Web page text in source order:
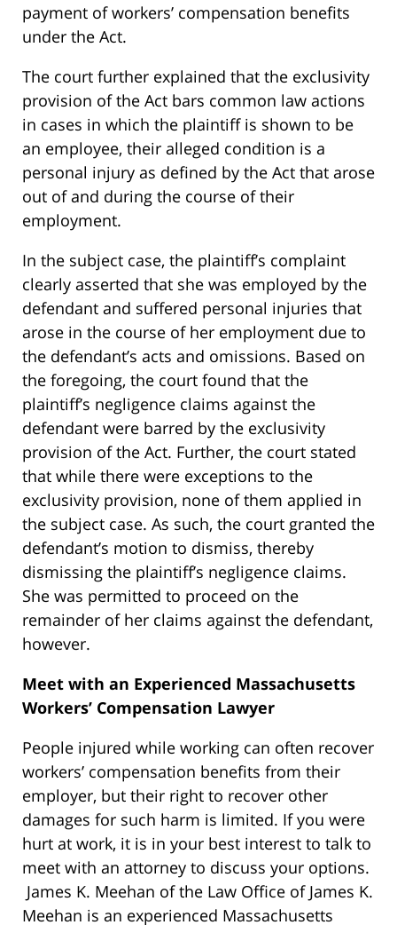
payment of workers’ compensation benefits
under the Act.
The court further explained that the exclusivity
provision of the Act bars common law actions
in cases in which the plaintiff is shown to be
an employee, their alleged condition is a
personal injury as defined by the Act that arose
out of and during the course of their
employment.
In the subject case, the plaintiff’s complaint
clearly asserted that she was employed by the
defendant and suffered personal injuries that
arose in the course of her employment due to
the defendant’s acts and omissions. Based on
the foregoing, the court found that the
plaintiff’s negligence claims against the
defendant were barred by the exclusivity
provision of the Act. Further, the court stated
that while there were exceptions to the
exclusivity provision, none of them applied in
the subject case. As such, the court granted the
defendant’s motion to dismiss, thereby
dismissing the plaintiff’s negligence claims.
She was permitted to proceed on the
remainder of her claims against the defendant,
however.
Meet with an Experienced Massachusetts
Workers’ Compensation Lawyer
People injured while working can often recover
workers’ compensation benefits from their
employer, but their right to recover other
damages for such harm is limited. If you were
hurt at work, it is in your best interest to talk to
meet with an attorney to discuss your options.
James K. Meehan of the Law Office of James K.
Meehan is an experienced Massachusetts